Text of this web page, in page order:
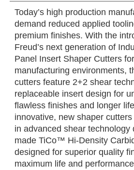
Today’s high production
demand reduced applied
premium finishes. With the
Freud’s next generation of
Panel Insert Shaper Cutters
manufacturing environments,
cutters feature 2+2 shear
replaceable insert design for
flawless finishes and longer
innovative, new shaper
in advanced shear technology
made TiCo™ Hi-Density
designed for superior quality
maximum life and